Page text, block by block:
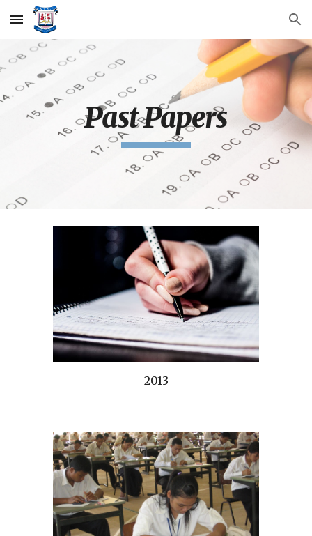
Skip to main content Skip to navigation
Past Papers
2013